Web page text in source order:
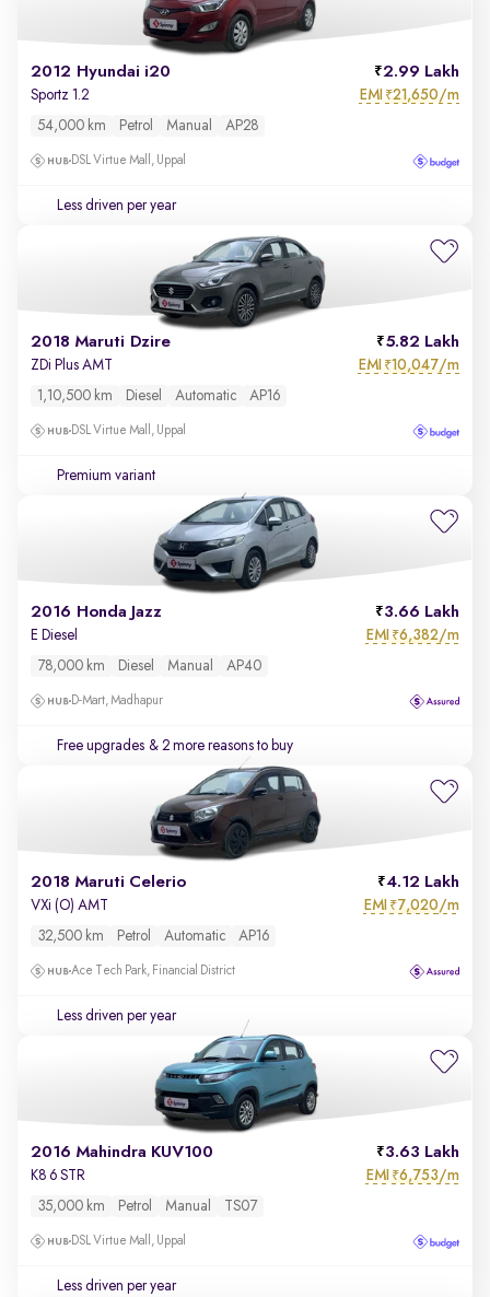
2012 Hyundai i20 2.99 Lakh
Sportz 1.2 EMI ₹21,650/m
54,000 km Petrol Manual AP28
DSL Virtue Mall, Uppal
Less driven per year
2018 Maruti Dzire 5.82 Lakh
ZDi Plus AMT EMI ₹10,047/m
1,10,500 km Diesel Automatic AP16
DSL Virtue Mall, Uppal
Premium variant
2016 Honda Jazz 3.66 Lakh
E Diesel EMI ₹6,382/m
78,000 km Diesel Manual AP40
D-Mart, Madhapur
Free upgrades & 2 more reasons to buy
2018 Maruti Celerio 4.12 Lakh
VXi (O) AMT EMI ₹7,020/m
32,500 km Petrol Automatic AP16
Ace Tech Park, Financial District
Less driven per year
2016 Mahindra KUV100 3.63 Lakh
K8 6 STR EMI ₹6,753/m
35,000 km Petrol Manual TS07
DSL Virtue Mall, Uppal
Less driven per year